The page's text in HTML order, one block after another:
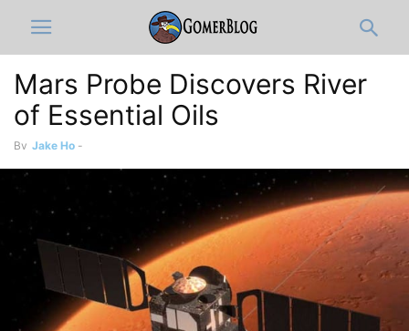
Mars Probe Discovers River
of Essential Oils
By Jake Ho -